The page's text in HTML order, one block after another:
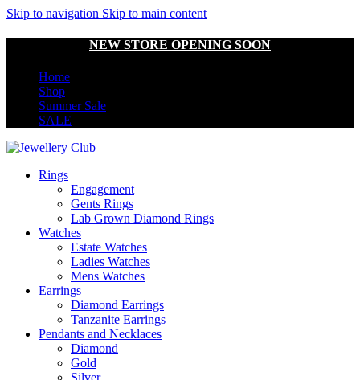
Skip to navigation Skip to main content
NEW STORE OPENING SOON
Home
Shop
Summer Sale
SALE
Rings
Engagement
Gents Rings
Lab Grown Diamond Rings
Watches
Estate Watches
Ladies Watches
Mens Watches
Earrings
Diamond Earrings
Tanzanite Earrings
Pendants and Necklaces
Diamond
Gold
Silver